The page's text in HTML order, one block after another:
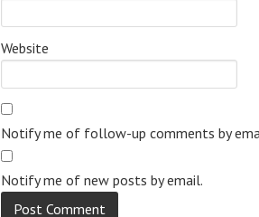
Website
Notify me of follow-up comments by
Notify me of new posts by email.